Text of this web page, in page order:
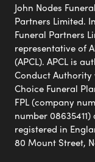
John Nodes
Partners Limited.
Funeral Partners
representative of
(APCL). APCL is
Conduct Authority
Choice Funeral
FPL (company
number
registered in
80 Mount Street,